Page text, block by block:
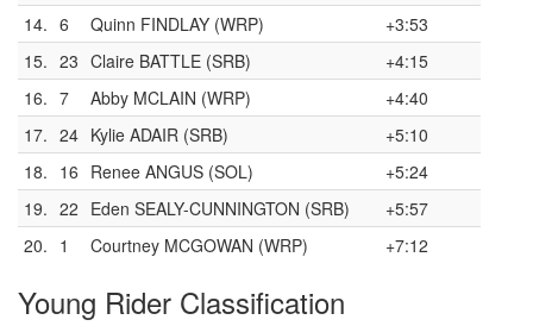
14. 6 Quinn FINDLAY (WRP)
+3:53
15. 23 Claire BATTLE (SRB)
+4:15
16. 7 Abby MCLAIN (WRP)
+4:40
17. 24 Kylie ADAIR (SRB)
+5:10
18. 16 Renee ANGUS (SOL)
+5:24
19. 22 Eden SEALY-CUNNINGTON (SRB)
+5:57
20. 1 Courtney MCGOWAN (WRP) +7:12
Young Rider Classification